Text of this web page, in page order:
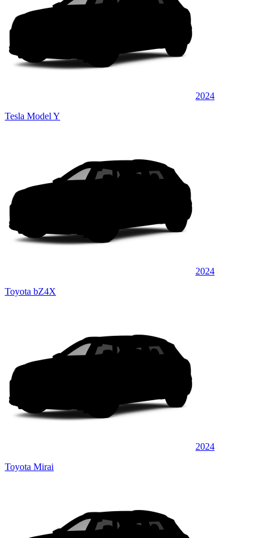
2024
Tesla Model Y
2024
Toyota bZ4X
2024
Toyota Mirai